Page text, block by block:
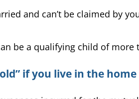
and can’t be claimed by
be a qualifying child of more
if you live in the